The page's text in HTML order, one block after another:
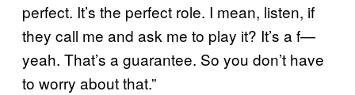
perfect. It’s the perfect role. I mean, listen, if
they call me and ask me to play it? It’s a f—
yeah. That’s a guarantee. So you don’t have
to worry about that.”